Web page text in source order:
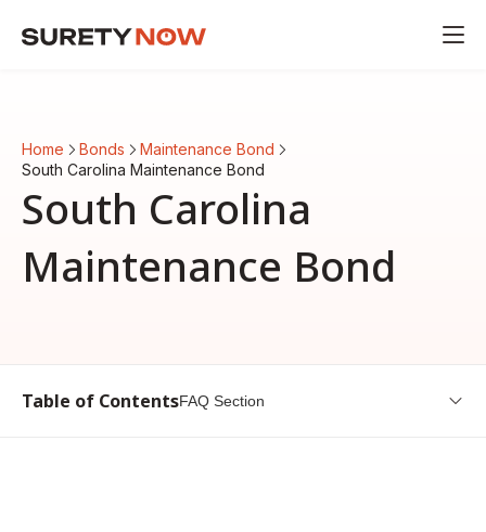
Home Bonds
Maintenance Bond
South Carolina Maintenance Bond
South Carolina
Maintenance Bond
Table of ContentsFAQ Section